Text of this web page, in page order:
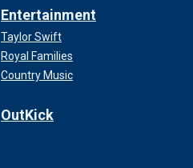
Entertainment
Taylor Swift
Royal Families
Country Music
OutKick